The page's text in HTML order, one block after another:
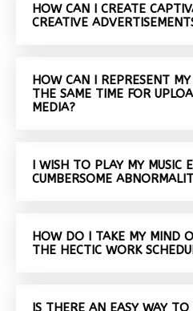
HOW CAN I CREATE
CREATIVE
HOW CAN I REPRESENT
THE SAME TIME FOR
MEDIA?
I WISH TO PLAY MY MUSIC
CUMBERSOME
HOW DO I TAKE MY MIND
THE HECTIC WORK
IS THERE AN EASY WAY